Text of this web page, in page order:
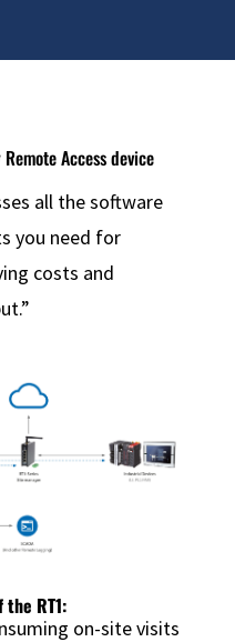
Access device
all the software
you need for
costs and
RT1:
on-site visits